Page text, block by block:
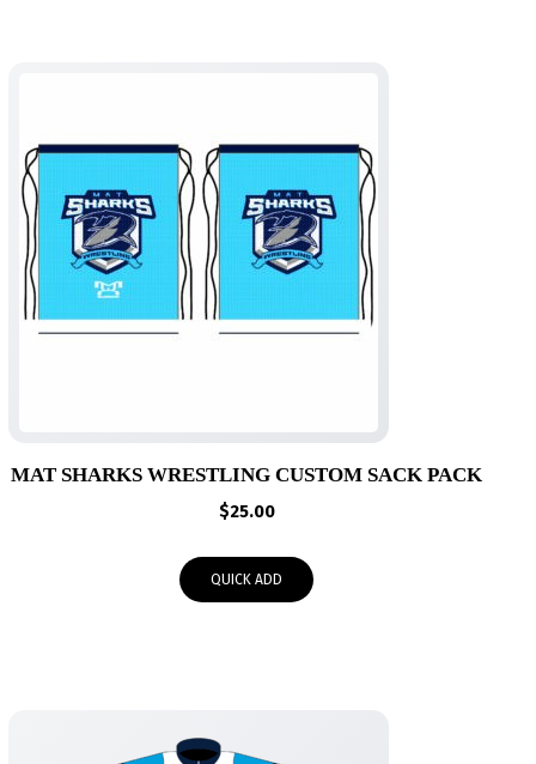
MAT SHARKS WRESTLING CUSTOM SACK PACK
$25.00
QUICK ADD